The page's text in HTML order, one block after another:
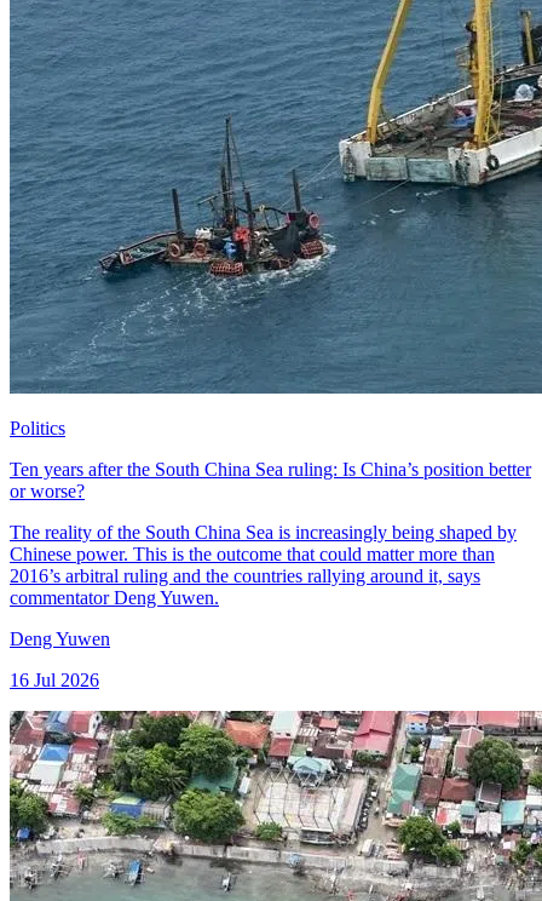
Politics
Ten years after the South China Sea ruling: Is China’s position better
or worse?
The reality of the South China Sea is increasingly being shaped by
Chinese power. This is the outcome that could matter more than
2016’s arbitral ruling and the countries rallying around it, says
commentator Deng Yuwen.
Deng Yuwen
16 Jul 2026